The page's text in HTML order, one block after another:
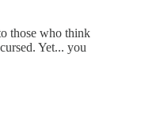
those who think
Yet... you